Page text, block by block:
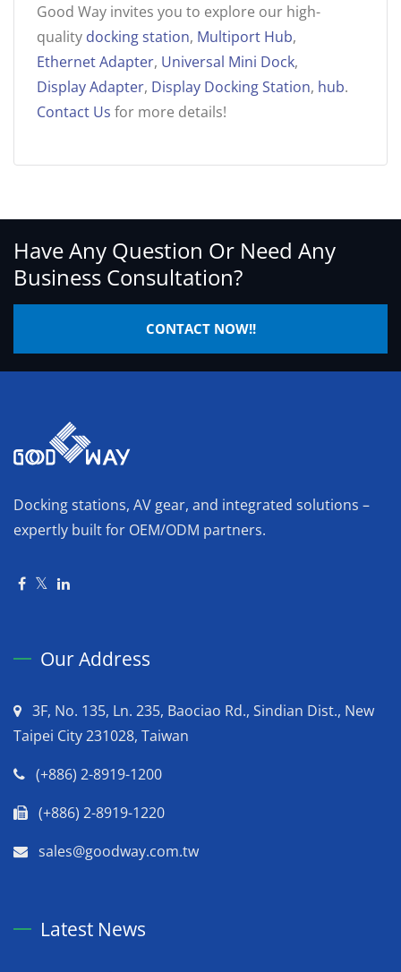
Good Way invites you to explore our high-
quality docking station, Multiport Hub,
Ethernet Adapter, Universal Mini Dock,
Display Adapter, Display Docking Station, hub.
Contact Us for more details!
Have Any Question Or Need Any
Business Consultation?
CONTACT NOW!!
Docking stations, AV gear, and integrated solutions –
expertly built for OEM/ODM partners.
Our Address
3F, No. 135, Ln. 235, Baociao Rd., Sindian Dist., New
Taipei City 231028, Taiwan
(+886) 2-8919-1200
(+886) 2-8919-1220
sales@goodway.com.tw
Latest News